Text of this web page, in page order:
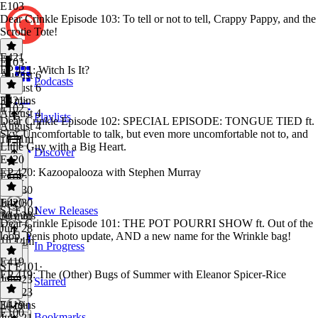
Podcasts
Playlists
Discover
New Releases
In Progress
Starred
E103
Dear Crinkle Episode 103: To tell or not to tell, Crappy Pappy, and the
Scrotie Tote!
E103·
August 6
August 6
33 mins
E421
EP 421: Witch Is It?
E421·
August 4
August 4
1h 11m
E102
Dear Crinkle Episode 102: SPECIAL EPISODE: TONGUE TIED ft.
Sky, Uncomfortable to talk, but even more uncomfortable not to, and
Little Guy with a Big Heart.
E102·
July 30
July 30
30 mins
E420
EP 420: Kazoopalooza with Stephen Murray
E420·
July 28
July 28
1h 14m
S1 E101
Dear Crinkle Episode 101: THE POT POURRI SHOW ft. Out of the
loop, Penis photo update, AND a new name for the Wrinkle bag!
S1 E101 ·
July 23
July 23
34 mins
E419
EP 419: The (Other) Bugs of Summer with Eleanor Spicer-Rice
E419·
E100